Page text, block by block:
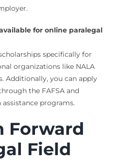
for online paralegal
specifically for
organizations like NALA
Additionally, you can apply
the FAFSA and
programs.
Forward
Field